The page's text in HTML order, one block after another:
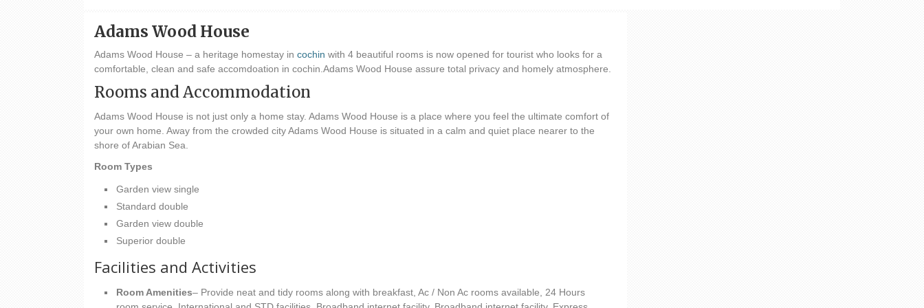
Adams Wood House
Adams Wood House – a heritage homestay in cochin with 4 beautiful rooms is now opened for tourist who looks for a
comfortable, clean and safe accomdoation in cochin.Adams Wood House assure total privacy and homely atmosphere.
Rooms and Accommodation
Adams Wood House is not just only a home stay. Adams Wood House is a place where you feel the ultimate comfort of
your own home. Away from the crowded city Adams Wood House is situated in a calm and quiet place nearer to the
shore of Arabian Sea.
Room Types
Garden view single
Standard double
Garden view double
Superior double
Facilities and Activities
Room Amenities– Provide neat and tidy rooms along with breakfast, Ac / Non Ac rooms available, 24 Hours